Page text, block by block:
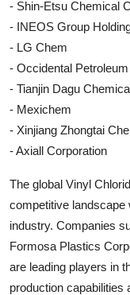
- Shin-Etsu Chemical
- INEOS Group
- LG Chem
- Occidental
- Tianjin Dagu
- Mexichem
- Xinjiang Zhongtai
- Axiall Corporation
The global Vinyl
competitive landscape
industry. Companies
Formosa Plastics
are leading players in
production capabilities